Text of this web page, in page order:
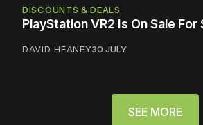
DISCOUNTS & DEALS
PlayStation VR2 Is On Sale
DAVID HEANEY30 JULY
SEE MORE